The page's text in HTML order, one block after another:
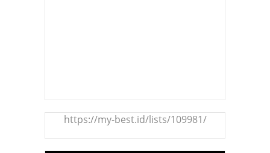
https://my-best.id/lists/109981/